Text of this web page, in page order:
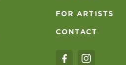
FOR ARTISTS
CONTACT